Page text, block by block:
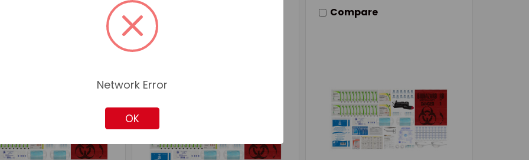
Compare Compare
Network Error
OK